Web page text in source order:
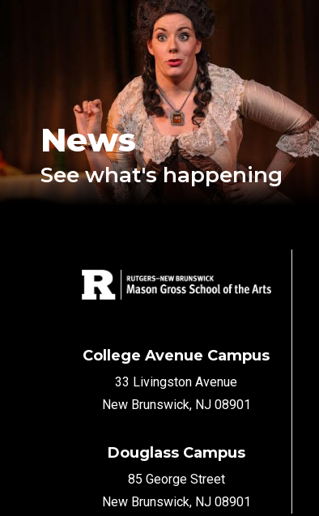
News
See what's happening
College Avenue Campus
33 Livingston Avenue
New Brunswick, NJ 08901
Douglass Campus
85 George Street
New Brunswick, NJ 08901